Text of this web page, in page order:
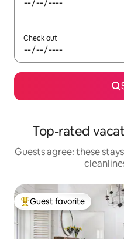
Check out
Top-rated
Guests agree: these
Top guest favorite
Guest favorite